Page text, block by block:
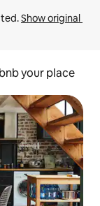
Show original
your place